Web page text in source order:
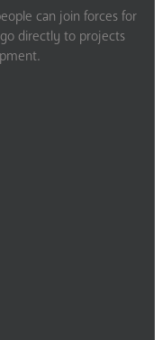
can join forces for
directly to projects